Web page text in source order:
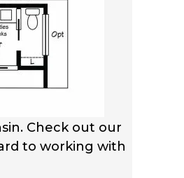
Check out our
to working with